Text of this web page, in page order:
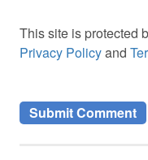
This site is protected
Privacy Policyand